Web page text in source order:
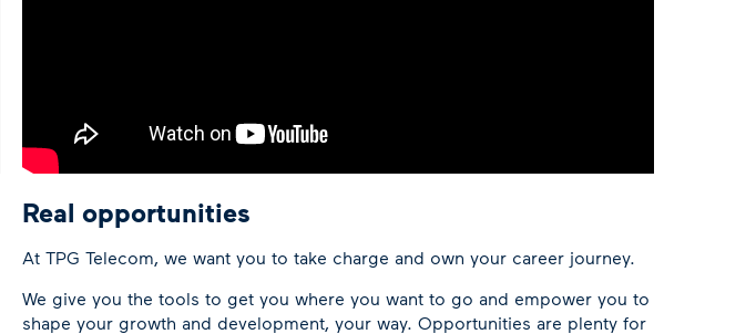
Real opportunities
At TPG Telecom, we want you to take charge and own your career journey.
We give you the tools to get you where you want to go and empower you to
shape your growth and development, your way. Opportunities are plenty for